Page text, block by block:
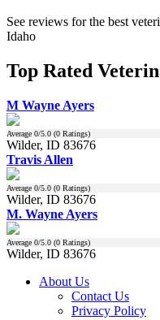
See reviews for the best
Idaho
Top Rated
M Wayne Ayers
Average 0/5.0 (0 Ratings)
Wilder, ID 83676
Travis Allen
Average 0/5.0 (0 Ratings)
Wilder, ID 83676
M. Wayne Ayers
Average 0/5.0 (0 Ratings)
Wilder, ID 83676
About Us
Contact Us
Privacy Policy